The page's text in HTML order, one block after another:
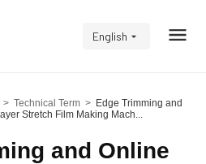
English
> Technical Term > Edge Trimming and
Stretch Film Making Mach...
and Online